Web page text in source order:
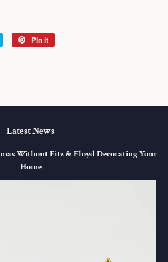
Tweet
Pin it
Latest News
Without Fitz & Floyd Decorating Your
Home